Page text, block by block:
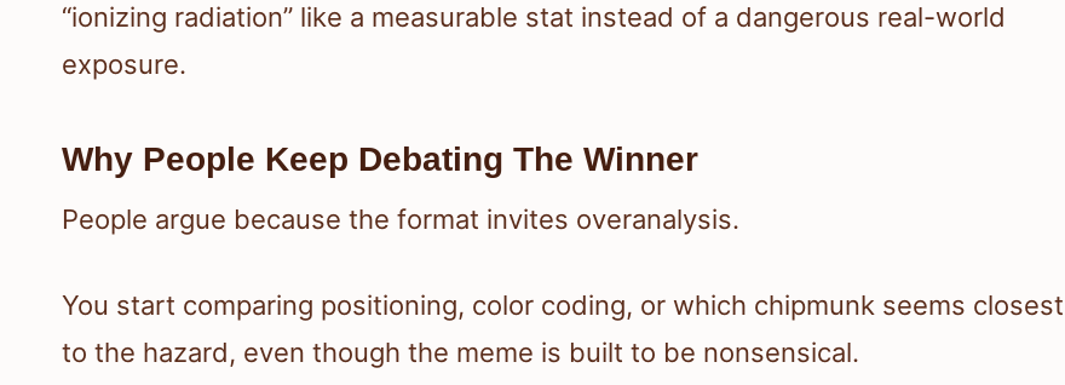
“ionizing radiation” like a measurable stat instead of a dangerous real-world
exposure.
Why People Keep Debating The Winner
People argue because the format invites overanalysis.
You start comparing positioning, color coding, or which chipmunk seems closest
to the hazard, even though the meme is built to be nonsensical.